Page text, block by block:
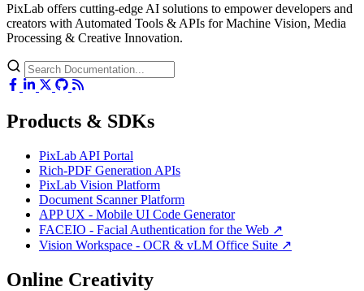
PixLab offers cutting-edge AI solutions to empower developers and
creators with Automated Tools & APIs for Machine Vision, Media
Processing & Creative Innovation.
Products & SDKs
PixLab API Portal
Rich-PDF Generation APIs
PixLab Vision Platform
Document Scanner Platform
APP UX - Mobile UI Code Generator
FACEIO - Facial Authentication for the Web ↗
Vision Workspace - OCR & vLM Office Suite ↗
Online Creativity